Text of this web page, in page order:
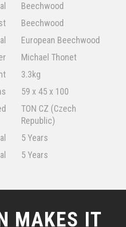
Beechwood
Beechwood
European Beechwood
Michael Thonet
3.3kg
59 x 45 x 100
TON CZ (Czech
Republic)
5 Years
5 Years
MAKES IT